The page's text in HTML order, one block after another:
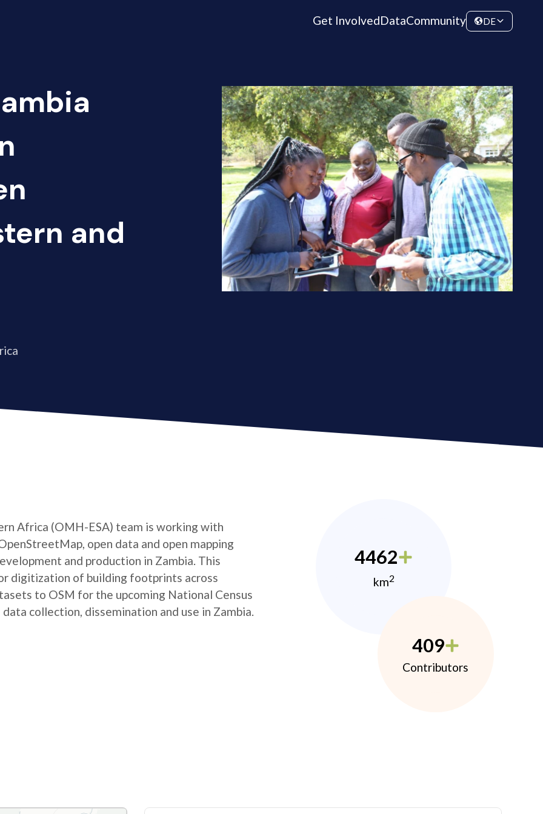
Get InvolvedDataCommunity DE
and
Africa (OMH-ESA) team is working with
open data and open mapping
and production in Zambia. This
digitization of building footprints across
to OSM for the upcoming National Census
collection, dissemination and use in Zambia.
4462
km2
409
Contributors